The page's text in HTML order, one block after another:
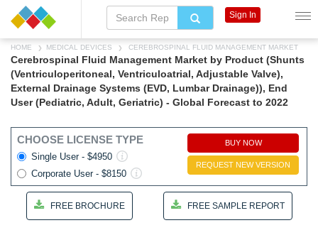
HOME MEDICAL DEVICES CEREBROSPINAL FLUID MANAGEMENT MARKET
Cerebrospinal Fluid Management Market by Product (Shunts
(Ventriculoperitoneal, Ventriculoatrial, Adjustable Valve),
External Drainage Systems (EVD, Lumbar Drainage)), End
User (Pediatric, Adult, Geriatric) - Global Forecast to 2022
CHOOSE LICENSE TYPE
Single User - $4950
Corporate User - $8150
BUY NOW
REQUEST NEW VERSION
FREE BROCHURE FREE SAMPLE REPORT
Sign In